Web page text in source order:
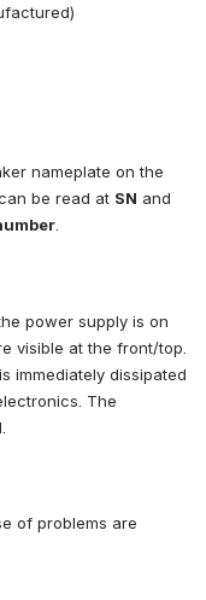
nameplate on the
be read at SN and
power supply is on
visible at the front/top.
immediately dissipated
The
of problems are